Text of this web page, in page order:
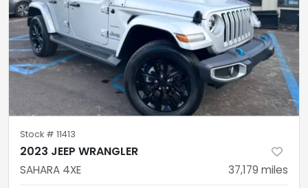
Stock # 11413
2023 JEEP WRANGLER
SAHARA 4XE 37,179 miles